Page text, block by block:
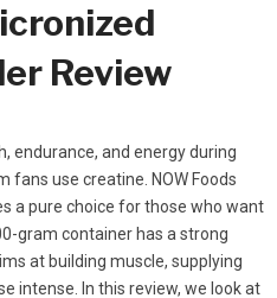
Review
endurance, and energy during
fans use creatine. NOW Foods
a pure choice for those who want
gram container has a strong
at building muscle, supplying
intense. In this review, we look at